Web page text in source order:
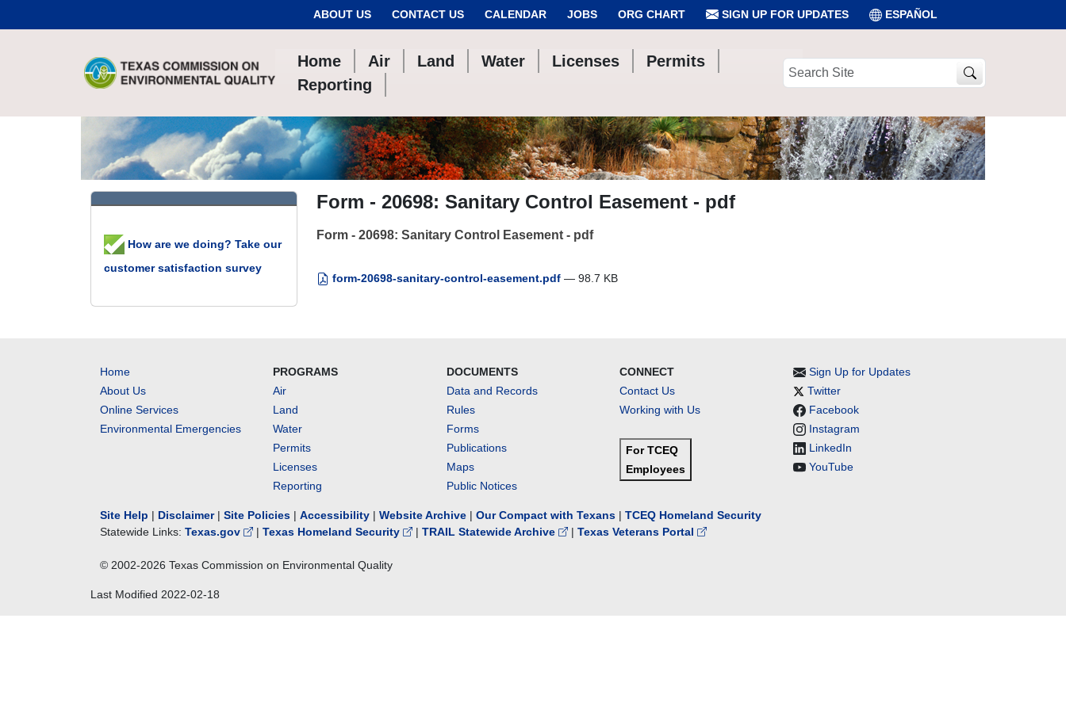
ABOUT US CONTACT US CALENDAR JOBS ORG CHART SIGN UP FOR UPDATES ESPAÑOL
Home Air Land Water Licenses
Permits
Reporting
Search
Form - 20698: Sanitary Control Easement - pdf
Form - 20698: Sanitary Control Easement - pdf
form-20698-sanitary-control-easement.pdf — 98.7 KB
How are we doing? Take our
customer satisfaction survey
Home
About Us
Online Services
Environmental Emergencies
PROGRAMS
Air
Land
Water
Permits
Licenses
Reporting
DOCUMENTS
Data and Records
Rules
Forms
Publications
Maps
Public Notices
CONNECT
Contact Us
Working with Us
For TCEQ
Employees
Sign Up for Updates
Twitter
Facebook
Instagram
LinkedIn
YouTube
Site Help | Disclaimer| Site Policies | Accessibility | Website Archive | Our Compact with Texans | TCEQ Homeland Security
Statewide Links: Texas.gov | Texas Homeland Security | TRAIL Statewide Archive | Texas Veterans Portal
© 2002-2026 Texas Commission on Environmental Quality
Last Modified 2022-02-18